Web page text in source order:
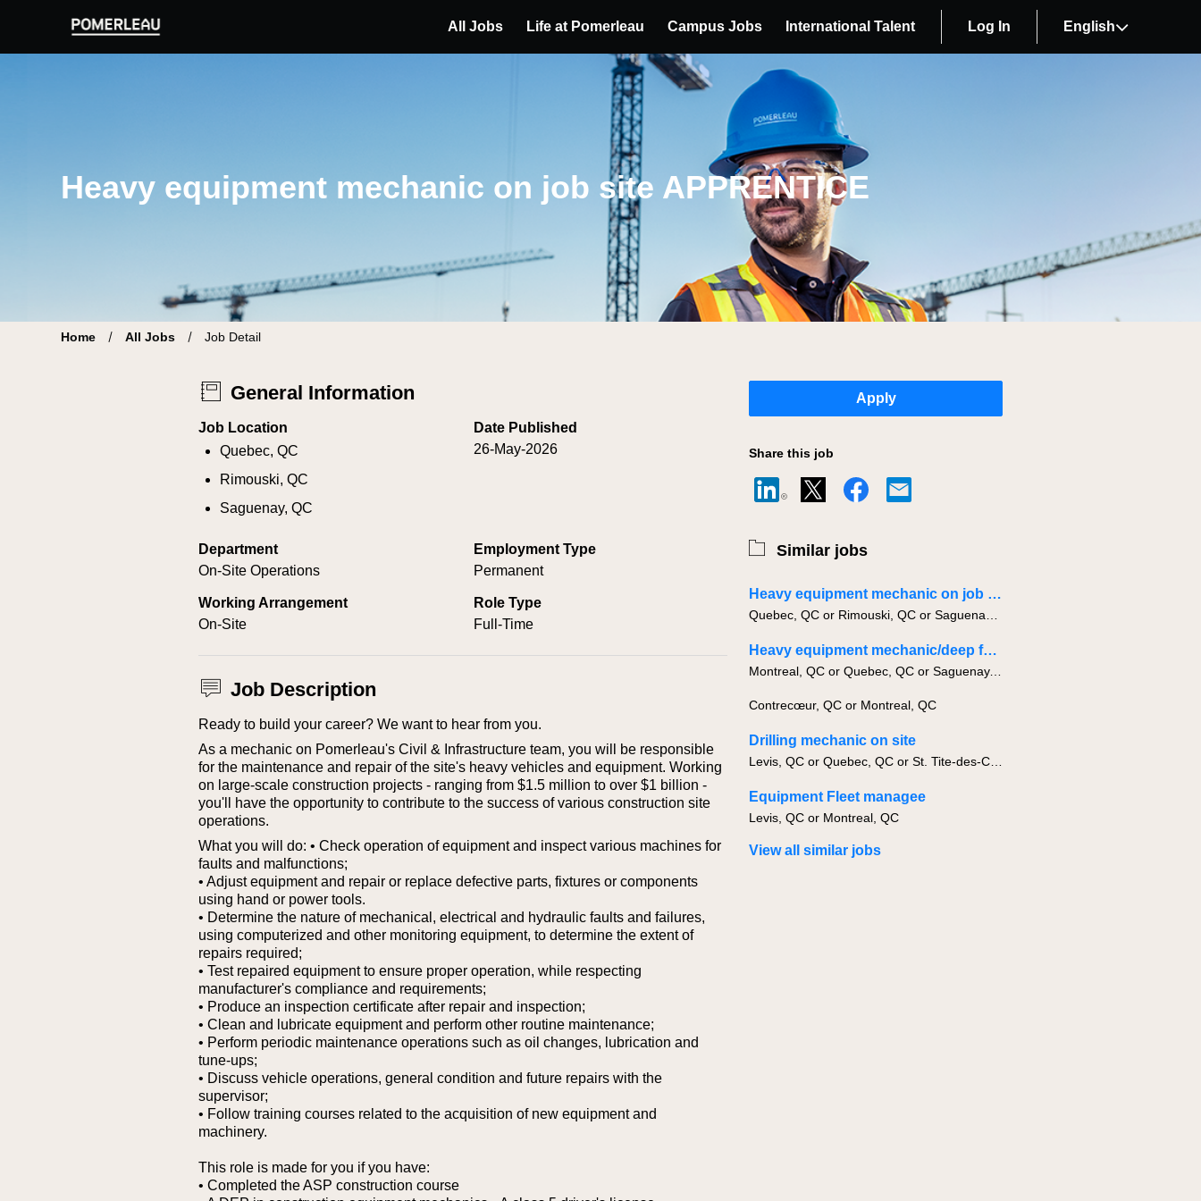
Pomerleau Career Site | Find your new job All Jobs Life at Pomerleau Campus Jobs International Talent Log In English
Heavy equipment mechanic on job site APPRENTICE
Home All Jobs Job Detail
General Information
Job Location
Quebec, QC
Rimouski, QC
Saguenay, QC
Date Published
26-May-2026
Department
On-Site Operations
Employment Type
Permanent
Working Arrangement
On-Site
Role Type
Full-Time
Job Description
Ready to build your career? We want to hear from you.
As a mechanic on Pomerleau's Civil & Infrastructure team, you will be responsible
for the maintenance and repair of the site's heavy vehicles and equipment. Working
on large-scale construction projects - ranging from $1.5 million to over $1 billion -
you'll have the opportunity to contribute to the success of various construction site
operations.
What you will do: • Check operation of equipment and inspect various machines for
faults and malfunctions;
• Adjust equipment and repair or replace defective parts, fixtures or components
using hand or power tools.
• Determine the nature of mechanical, electrical and hydraulic faults and failures,
using computerized and other monitoring equipment, to determine the extent of
repairs required;
• Test repaired equipment to ensure proper operation, while respecting
manufacturer's compliance and requirements;
• Produce an inspection certificate after repair and inspection;
• Clean and lubricate equipment and perform other routine maintenance;
• Perform periodic maintenance operations such as oil changes, lubrication and
tune-ups;
• Discuss vehicle operations, general condition and future repairs with the
supervisor;
• Follow training courses related to the acquisition of new equipment and
machinery.
This role is made for you if you have:
• Completed the ASP construction course
Apply
Share this job
Similar jobs
Heavy equipment mechanic on job site
Heavy equipment mechanic/deep fondation
Montreal, QC or Quebec, QC or Saguenay, QC
Contrecœur, QC or Montreal, QC
Drilling mechanic on site
Equipment Fleet managee
Levis, QC or Montreal, QC
View all similar jobs